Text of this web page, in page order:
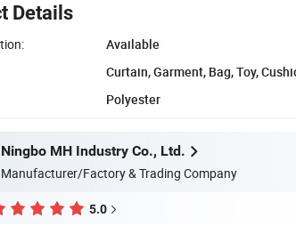
Details
Available
Curtain, Garment, Bag, Toy,
Polyester
Ningbo MH Industry Co., Ltd.
Manufacturer/Factory & Trading Company
5.0